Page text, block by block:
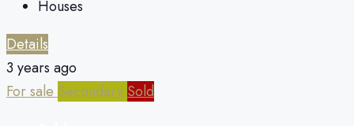
Houses
Details
3 years ago
For sale Secondary Sold